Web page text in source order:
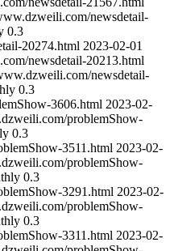
newsdetail-
0.3
20274.html 2023-02-01
newsdetail-20213.html
newsdetail-
0.3
3606.html 2023-02-
problemShow-
0.3
3511.html 2023-02-
problemShow-
0.3
3291.html 2023-02-
problemShow-
0.3
3311.html 2023-02-